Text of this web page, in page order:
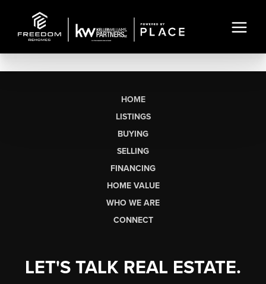
HOME
LISTINGS
BUYING
SELLING
FINANCING
HOME VALUE
WHO WE ARE
CONNECT
LET'S TALK REAL ESTATE.